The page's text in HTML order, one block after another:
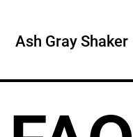
Ash Gray Shaker